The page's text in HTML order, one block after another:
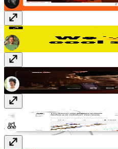
Dreamshot
Richard Paynerichard-payne.com
Artone Studioartone.studio